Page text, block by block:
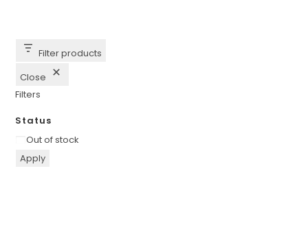
Filter products
Close
Filters
Status
Availability
Out of stock
Apply